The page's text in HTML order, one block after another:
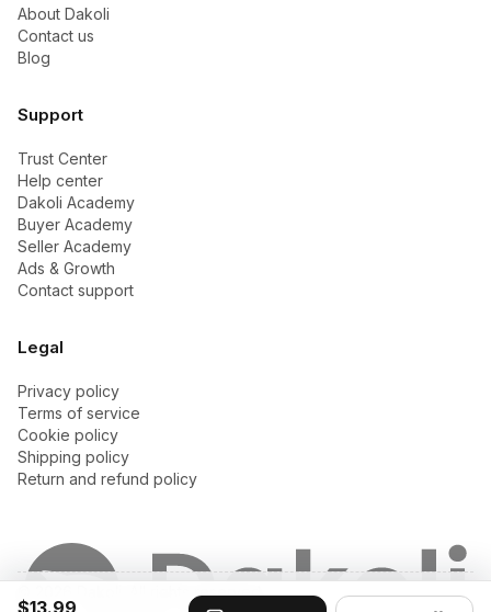
$13.99
About Dakoli
Contact us
Blog
Support
Trust Center
Help center
Dakoli Academy
Buyer Academy
Seller Academy
Ads & Growth
Contact support
Legal
Privacy policy
Terms of service
Cookie policy
Shipping policy
Return and refund policy
© 2026 Dakoli. All rights reserved.